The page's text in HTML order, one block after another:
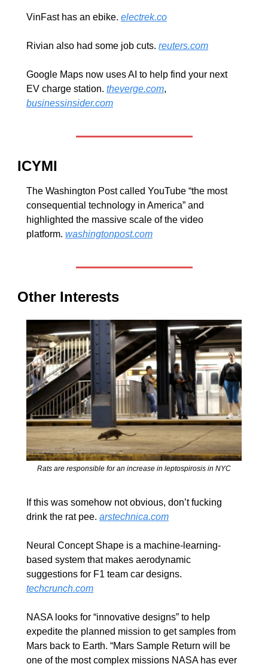
VinFast has an ebike. electrek.co
Rivian also had some job cuts. reuters.com
Google Maps now uses AI to help find your next
EV charge station. theverge.com
businessinsider.com
ICYMI
The Washington Post called YouTube “the most
consequential technology in America” and
highlighted the massive scale of the video
platform. washingtonpost.com
Other Interests
Rats are responsible for an increase in leptospirosis in NYC
If this was somehow not obvious, don’t fucking
drink the rat pee. arstechnica.com
Neural Concept Shape is a machine-learning-
based system that makes aerodynamic
techcrunch.com
NASA looks for “innovative designs” to help
expedite the planned mission to get samples from
Mars back to Earth. “Mars Sample Return will be
one of the most complex missions NASA has ever